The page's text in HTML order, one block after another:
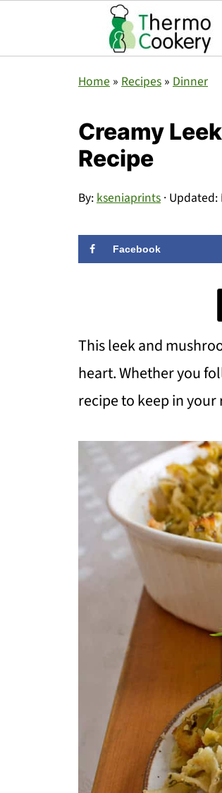
Home » Recipes » Dinner
Creamy
Recipe
By:kseniaprints · Updated:
Facebook
This leek and
heart. Whether you
recipe to keep in